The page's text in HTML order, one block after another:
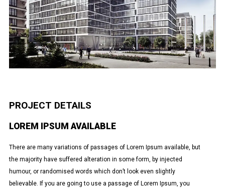
PROJECT DETAILS
LOREM IPSUM AVAILABLE
There are many variations of passages of Lorem Ipsum available, but
the majority have suffered alteration in some form, by injected
humour, or randomised words which don’t look even slightly
believable. If you are going to use a passage of Lorem Ipsum, you